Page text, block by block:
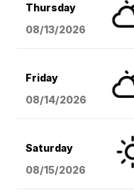
Thursday
08/13/2026
Friday
08/14/2026
Saturday
08/15/2026